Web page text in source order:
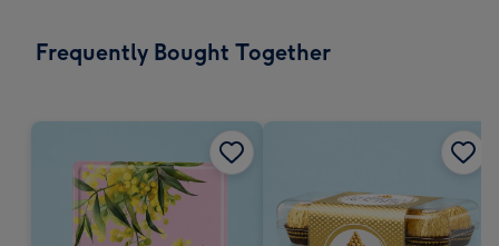
Frequently Bought Together